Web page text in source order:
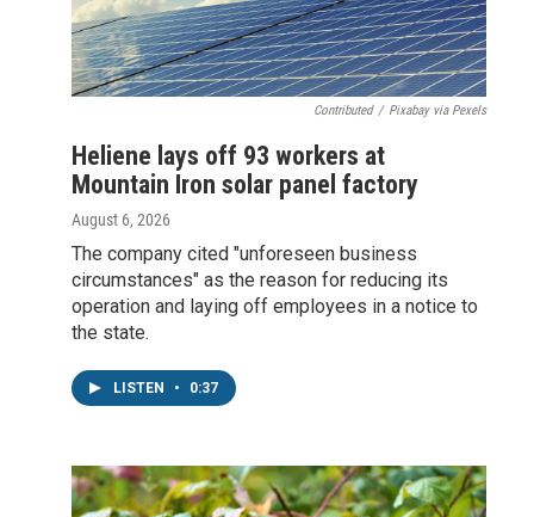
Contributed / Pixabay via Pexels
Heliene lays off 93 workers at
Mountain Iron solar panel factory
August 6, 2026
The company cited "unforeseen business
circumstances" as the reason for reducing its
operation and laying off employees in a notice to
the state.
LISTEN • 0:37